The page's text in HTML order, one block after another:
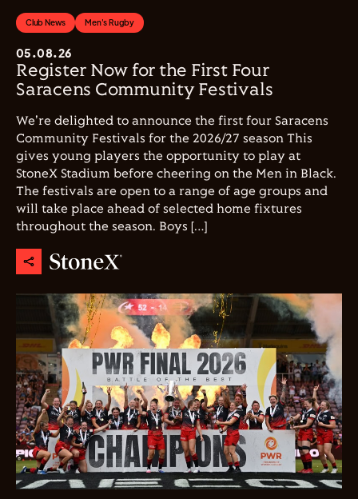
Club News Men's Rugby
05.08.26
Register Now for the First Four
Saracens Community Festivals
We're delighted to announce the first four Saracens
Community Festivals for the 2026/27 season This
gives young players the opportunity to play at
StoneX Stadium before cheering on the Men in Black.
The festivals are open to a range of age groups and
will take place ahead of selected home fixtures
throughout the season. Boys […]